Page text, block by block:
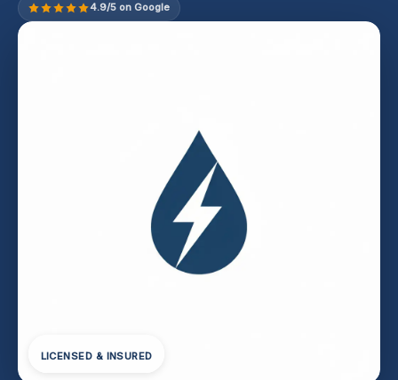
4.9/5 on Google
LICENSED & INSURED